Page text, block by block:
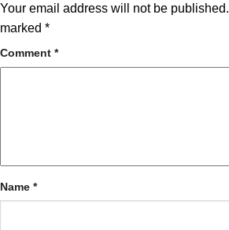
Your email address will not be published.
marked *
Comment *
Name *